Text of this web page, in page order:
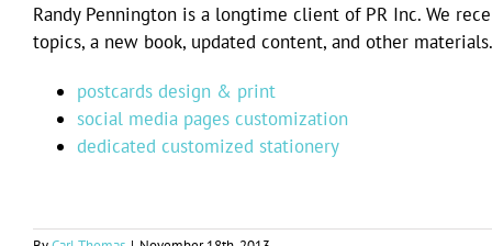
Randy Pennington is a longtime client of PR Inc. We
topics, a new book, updated content, and other materials.
postcards design & print
social media pages customization
dedicated customized stationery